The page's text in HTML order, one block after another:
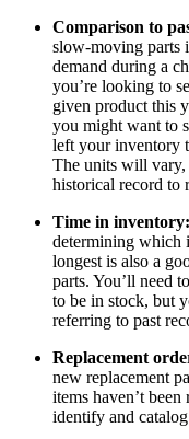
Comparison to
slow-moving parts
demand during a
you’re looking to
given product this
you might want to
left your inventory
The units will vary,
historical record to
Time in inventory:
determining which
longest is also a
parts. You’ll need
to be in stock, but
referring to past
Replacement
new replacement
items haven’t
identify and